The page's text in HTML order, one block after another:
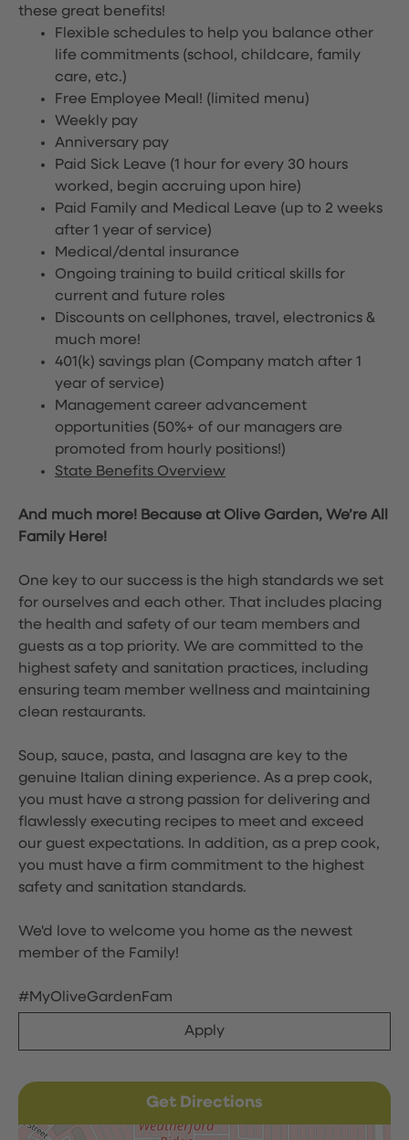
these great benefits!
Flexible schedules to help you balance other
life commitments (school, childcare, family
care, etc.)
Free Employee Meal! (limited menu)
Weekly pay
Anniversary pay
Paid Sick Leave (1 hour for every 30 hours
worked, begin accruing upon hire)
Paid Family and Medical Leave (up to 2 weeks
after 1 year of service)
Medical/dental insurance
Ongoing training to build critical skills for
current and future roles
Discounts on cellphones, travel, electronics &
much more!
401(k) savings plan (Company match after 1
year of service)
Management career advancement
opportunities (50%+ of our managers are
promoted from hourly positions!)
State Benefits Overview
And much more! Because at Olive Garden, We’re All
Family Here!
One key to our success is the high standards we set
for ourselves and each other. That includes placing
the health and safety of our team members and
guests as a top priority. We are committed to the
highest safety and sanitation practices, including
ensuring team member wellness and maintaining
clean restaurants.
Soup, sauce, pasta, and lasagna are key to the
genuine Italian dining experience. As a prep cook,
you must have a strong passion for delivering and
flawlessly executing recipes to meet and exceed
our guest expectations. In addition, as a prep cook,
you must have a firm commitment to the highest
safety and sanitation standards.
We'd love to welcome you home as the newest
member of the Family!
#MyOliveGardenFam
Apply
Get Directions